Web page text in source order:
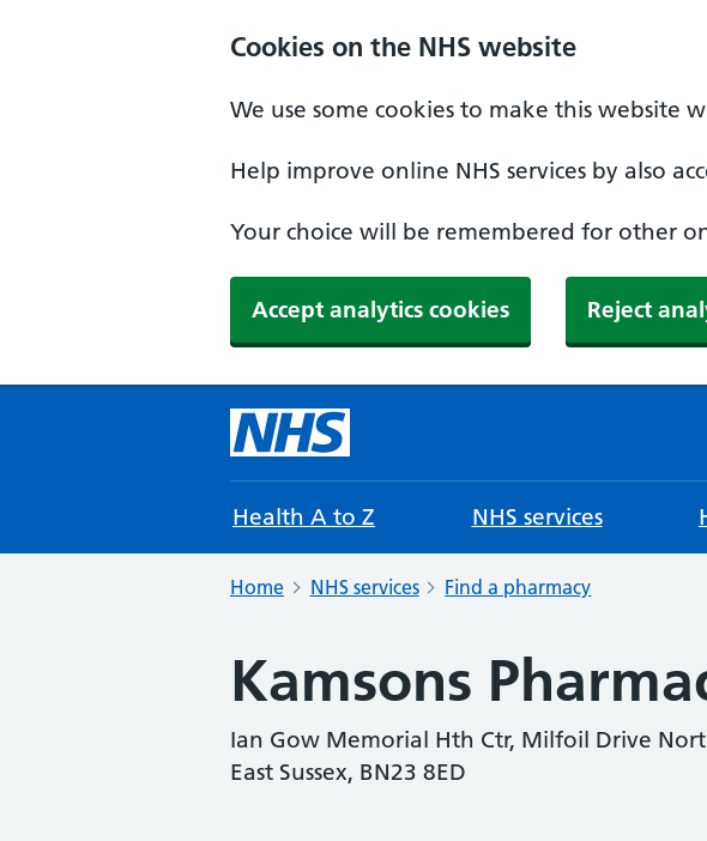
Cookies on the NHS website
We use some cookies to make this website
Help improve online NHS services by also
Your choice will be remembered for other
Accept analytics cookies Reject
Health A to Z NHS services
Home NHS services Find a pharmacy
Kamsons
Ian Gow Memorial Hth Ctr, Milfoil Drive
East Sussex, BN23 8ED